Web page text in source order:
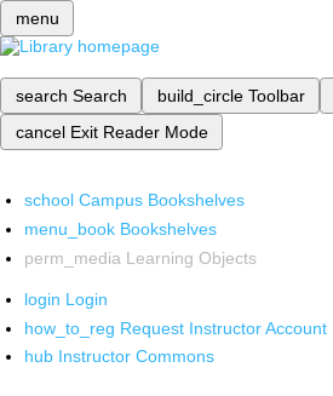
menu
search Search build_circle Toolbar
cancel Exit Reader Mode
school Campus Bookshelves
menu_book Bookshelves
perm_media Learning Objects
login Login
how_to_reg Request Instructor Account
hub Instructor Commons